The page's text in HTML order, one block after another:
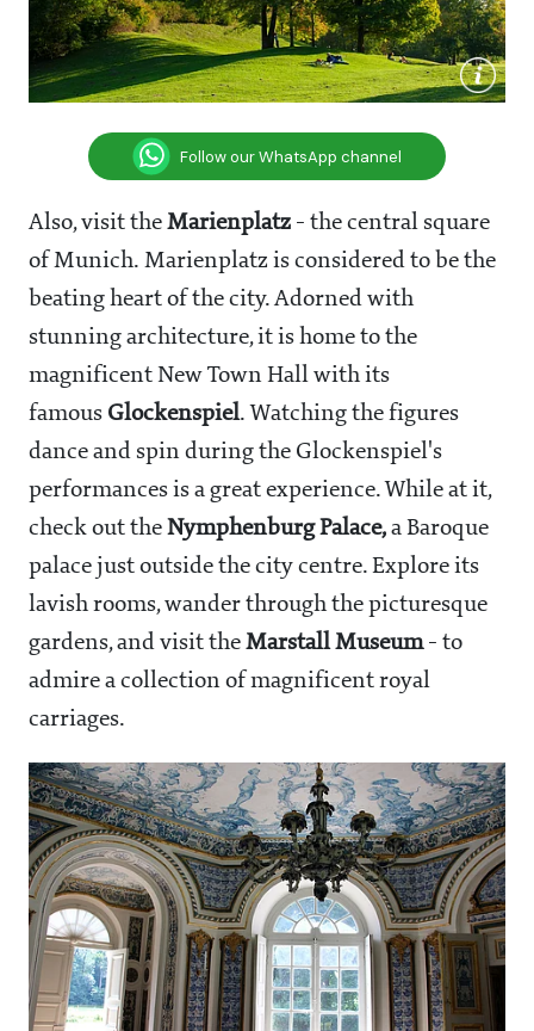
Follow our WhatsApp channel
Also, visit the Marienplatz - the central square
of Munich. Marienplatz is considered to be the
beating heart of the city. Adorned with
stunning architecture, it is home to the
magnificent New Town Hall with its
famous Glockenspiel. Watching the figures
dance and spin during the Glockenspiel's
performances is a great experience. While at it,
check out the Nymphenburg Palace, a Baroque
palace just outside the city centre. Explore its
lavish rooms, wander through the picturesque
gardens, and visit the Marstall Museum- to
admire a collection of magnificent royal
carriages.